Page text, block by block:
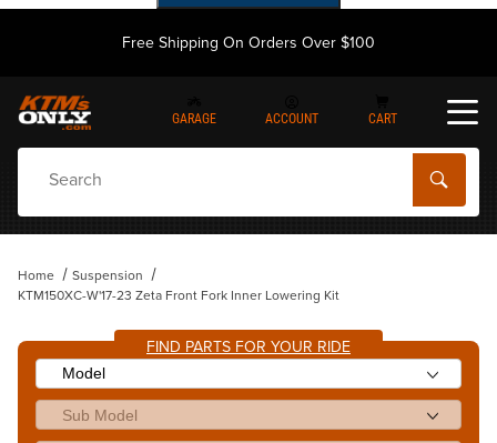
Free Shipping On Orders Over $100
GARAGE ACCOUNT CART
Home
Suspension
KTM150XC-W'17-23 Zeta Front Fork Inner Lowering Kit
FIND PARTS FOR YOUR RIDE